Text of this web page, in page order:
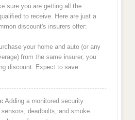
sure you are getting all the
to receive. Here are just a
discount's insurers offer:
your home and auto (or any
from the same insurer, you
discount. Expect to save
Adding a monitored security
deadbolts, and smoke